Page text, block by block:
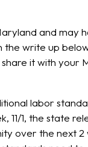
and may
write up
it with your
labor
11/1, the state
over the next